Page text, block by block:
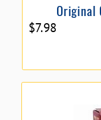
Original
$7.98